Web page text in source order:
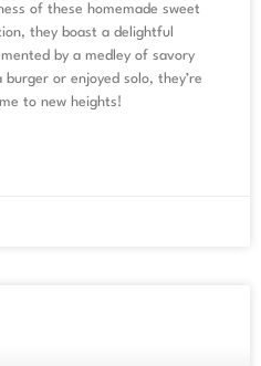
of these homemade sweet
they boast a delightful
by a medley of savory
or enjoyed solo, they’re
to new heights!